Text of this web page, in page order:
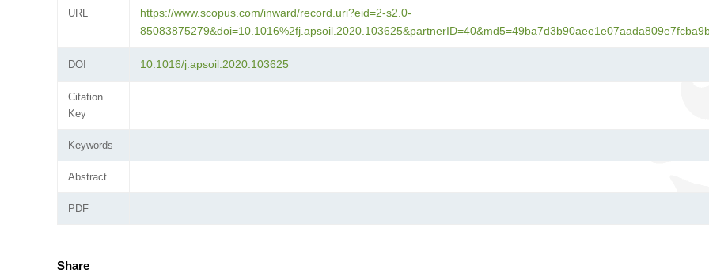
URL
https://www.scopus.com/inward/record.uri?eid=2-s2.0-
DOI 10.1016/j.apsoil.2020.103625
Citation
Key
Keywords
Abstract
PDF
Share